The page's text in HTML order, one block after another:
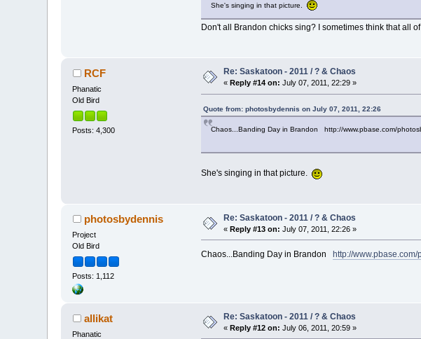
She's singing in that picture.
Don't all Brandon chicks sing? I sometimes think that all
RCF
Phanatic
Old Bird
Posts: 4,300
Re: Saskatoon - 2011 / ? & Chaos
« Reply #14 on: July 07, 2011, 22:29 »
Quote from: photosbydennis on July 07, 2011, 22:26
Chaos...Banding Day in Brandon http://www.pbase.com/
She's singing in that picture.
photosbydennis
Project
Old Bird
Posts: 1,112
Re: Saskatoon - 2011 / ? & Chaos
«Reply #13 on: July 07, 2011, 22:26 »
Chaos...Banding Day in Brandon http://
allikat
Phanatic
Re: Saskatoon - 2011 / ? & Chaos
«Reply #12 on: July 06, 2011, 20:59 »